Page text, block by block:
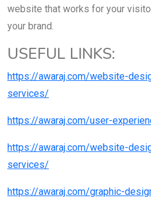
website that works for your
your brand.
USEFUL LINKS:
https://awaraj.com/website-
services/
https://awaraj.com/user-
https://awaraj.com/website-
services/
https://awaraj.com/graphic-